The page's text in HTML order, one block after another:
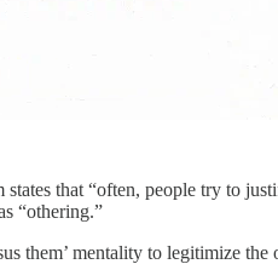
that “often, people try to
“othering.”
them’ mentality to legitimize